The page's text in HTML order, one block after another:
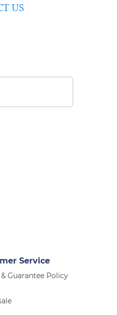
US
Service
Guarantee Policy